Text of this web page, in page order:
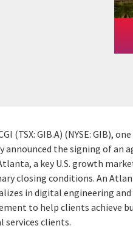
(TSX: GIB.A) (NYSE: GIB),
announced the signing of
a key U.S. growth
closing conditions. An
in digital engineering
to help clients achieve
services clients.